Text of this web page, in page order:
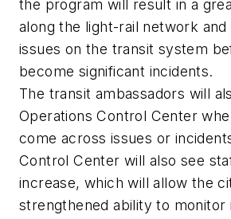
the program will result in a
along the light-rail network
issues on the transit system
become significant incidents.
The transit ambassadors will
Operations Control Center
come across issues or
Control Center will also see
increase, which will allow the
strengthened ability to